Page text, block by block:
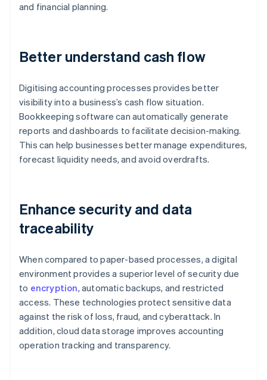
and financial planning.
Better understand cash flow
Digitising accounting processes provides better
visibility into a business’s cash flow situation.
Bookkeeping software can automatically generate
reports and dashboards to facilitate decision-making.
This can help businesses better manage expenditures,
forecast liquidity needs, and avoid overdrafts.
Enhance security and data
traceability
When compared to paper-based processes, a digital
environment provides a superior level of security due
to encryption, automatic backups, and restricted
access. These technologies protect sensitive data
against the risk of loss, fraud, and cyberattack. In
addition, cloud data storage improves accounting
operation tracking and transparency.